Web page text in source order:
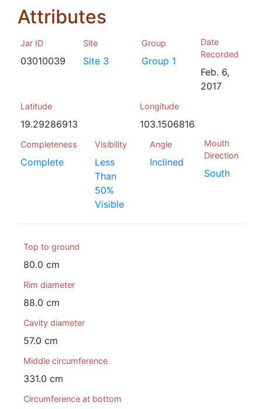
Attributes
Jar ID
03010039
Site
Site 3
Group
Group 1
Date
Recorded
Feb. 6,
2017
Latitude
19.29286913
Longitude
103.1506816
Completeness
Complete
Visibility
Less
Than
50%
Visible
Angle
Inclined
Mouth
Direction
South
Top to ground
80.0 cm
Rim diameter
88.0 cm
Cavity diameter
57.0 cm
Middle circumference
331.0 cm
Circumference at bottom